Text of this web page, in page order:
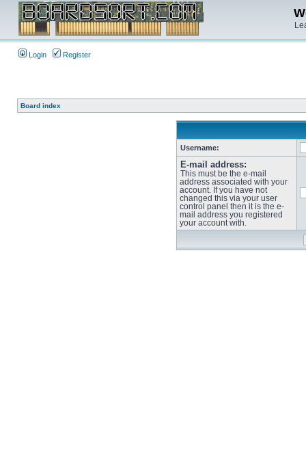
Login Register
Board index
Username:
E-mail address:
This must be the e-mail
address associated with your
account. If you have not
changed this via your user
control panel then it is the e-
mail address you registered
your account with.